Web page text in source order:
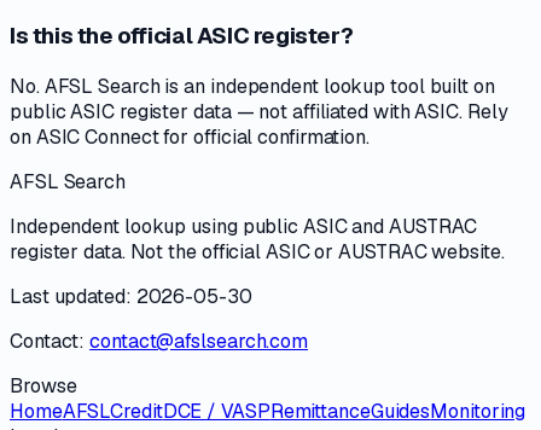
Is this the official ASIC register?
No. AFSL Search is an independent lookup tool built on
public ASIC register data — not affiliated with ASIC. Rely
on ASIC Connect for official confirmation.
AFSL Search
Independent lookup using public ASIC and AUSTRAC
register data. Not the official ASIC or AUSTRAC website.
Last updated: 2026-05-30
Contact: contact@afslsearch.com
Browse
HomeAFSLCreditDCE / VASPRemittanceGuidesMonitoring